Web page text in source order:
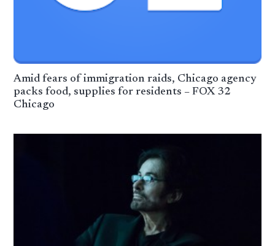
Amid fears of immigration raids, Chicago agency
packs food, supplies for residents – FOX 32
Chicago